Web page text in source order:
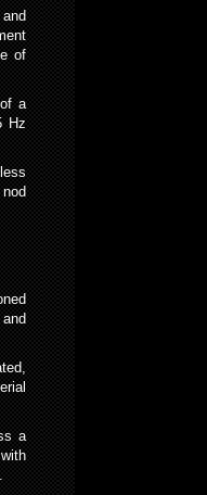
of
a
Hz
a